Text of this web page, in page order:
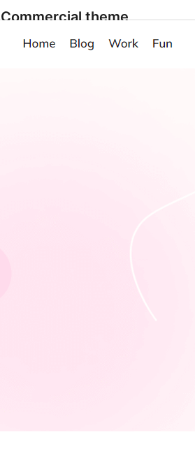
Commercial theme
This theme is free but offers additional paid